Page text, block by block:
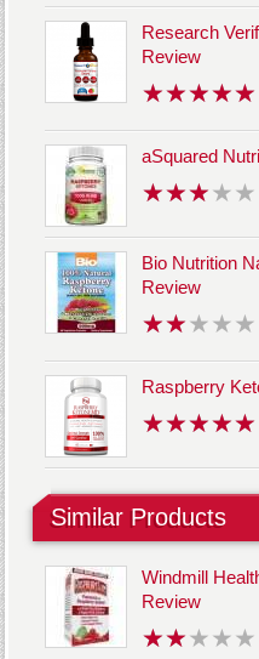
Research
Review
aSquared
Bio Nutrition
Review
Raspberry
Similar Products
Windmill
Review